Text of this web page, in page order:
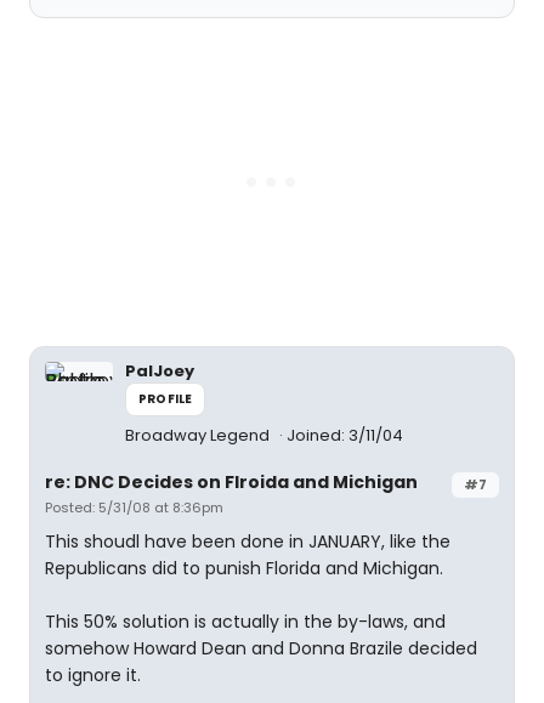
PalJoey
PROFILE
Broadway Legend Joined: 3/11/04
#7
re: DNC Decides on Flroida and Michigan
Posted: 5/31/08 at 8:36pm
This shoudl have been done in JANUARY, like the
Republicans did to punish Florida and Michigan.
This 50% solution is actually in the by-laws, and
somehow Howard Dean and Donna Brazile decided
to ignore it.